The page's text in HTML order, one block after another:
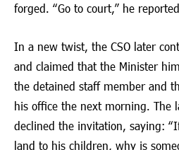
forged. “Go to court,” he
In a new twist, the CSO later
and claimed that the Minister
the detained staff member and
his office the next morning. The
declined the invitation, saying:
land to his children, why is